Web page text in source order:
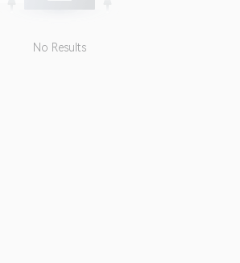
No Results